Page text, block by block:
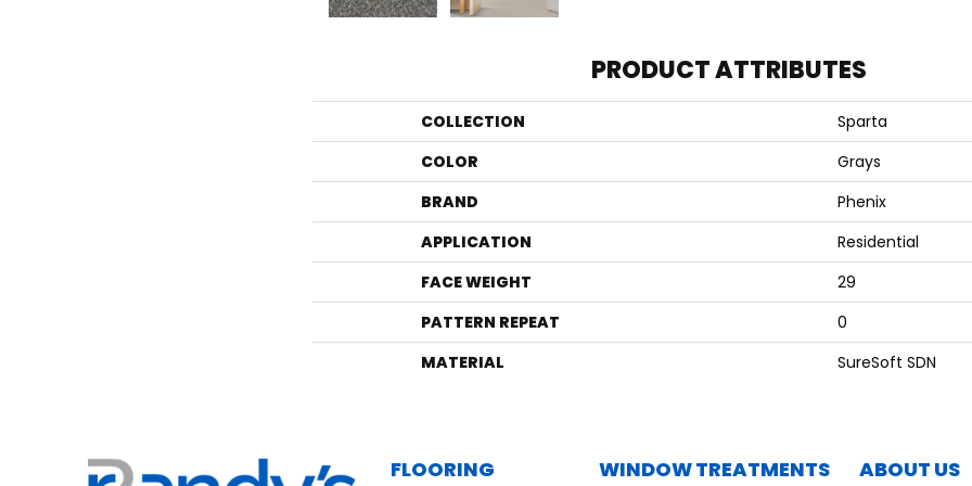
PRODUCT ATTRIBUTES
COLLECTION
Sparta
COLOR
Grays
BRAND
Phenix
APPLICATION
Residential
FACE WEIGHT
29
PATTERN REPEAT
0
MATERIAL
SureSoft SDN
FLOORING
WINDOW TREATMENTS
ABOUT US